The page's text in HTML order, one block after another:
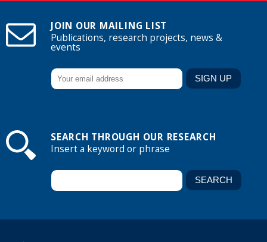
JOIN OUR MAILING LIST
Publications, research projects, news &
events
SEARCH THROUGH OUR RESEARCH
Insert a keyword or phrase